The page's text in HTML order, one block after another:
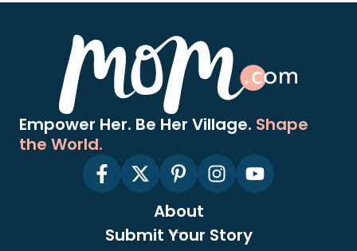
Empower Her. Be Her Village. Shape
the World.
About
Submit Your Story